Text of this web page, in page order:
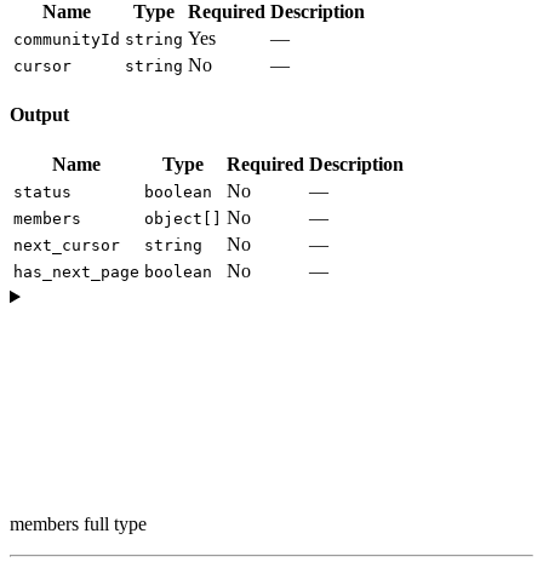
Name Type Required Description
communityId string Yes —
cursor string No —
Output
Name Type Required Description
status boolean No —
members object[] No —
next_cursor string No —
has_next_page boolean No —
members full type